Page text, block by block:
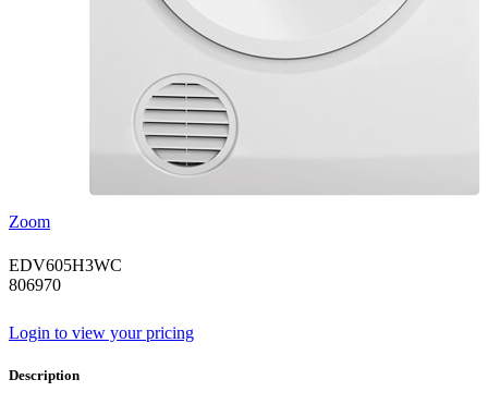
Zoom
EDV605H3WC
806970
Login to view your pricing
Description